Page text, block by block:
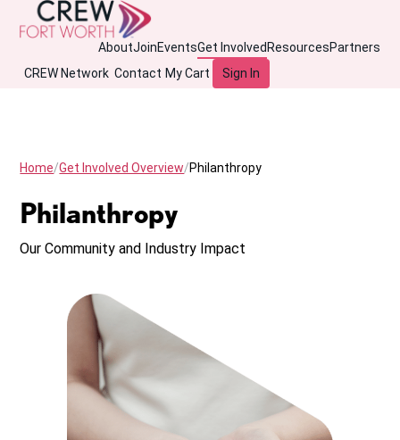
AboutJoinEventsGet Involved ResourcesPartners
CREW Network Contact My Cart Sign In
Home Get Involved Overview Philanthropy
Philanthropy
Our Community and Industry Impact